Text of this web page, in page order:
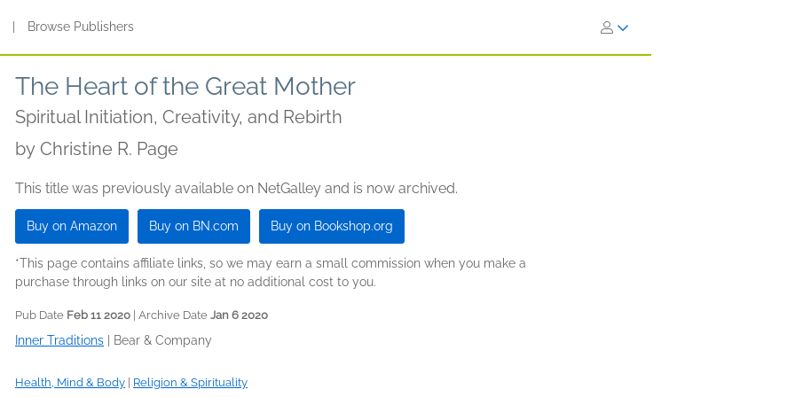
Browse Publishers
The Heart of the Great Mother
Spiritual Initiation, Creativity, and Rebirth
by Christine R. Page
This title was previously available on NetGalley and is now archived.
Buy on Amazon Buy on BN.com Buy on Bookshop.org
*This page contains affiliate links, so we may earn a small commission when you make a
purchase through links on our site at no additional cost to you.
Pub Date Feb 11 2020 | Archive Date Jan 6 2020
Inner Traditions Bear & Company
Health, Mind & Body Religion & Spirituality